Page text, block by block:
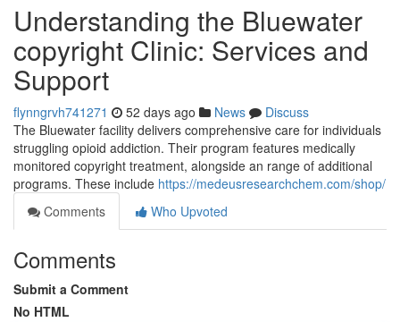
Understanding the Bluewater
copyright Clinic: Services and
Support
flynngrvh741271 52 days ago News
Discuss
The Bluewater facility delivers comprehensive care for individuals
struggling opioid addiction. Their program features medically
monitored copyright treatment, alongside an range of additional
programs. These include https://medeusresearchchem.com/shop/
Comments
Who Upvoted
Comments
Submit a Comment
No HTML